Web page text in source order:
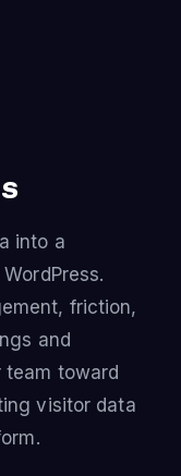
into a
friction,
and
team toward
visitor data